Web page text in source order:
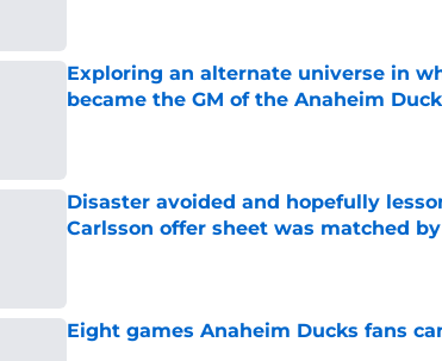
Exploring an alternate universe in
became the GM of the Anaheim
Disaster avoided and hopefully
Carlsson offer sheet was matched
Eight games Anaheim Ducks fans